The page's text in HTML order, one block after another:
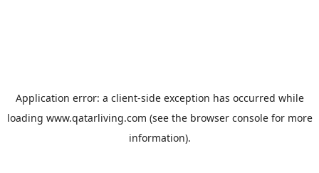
Application error: a client-side exception has occurred while
loading www.qatarliving.com (see the browser consolefor more
information).